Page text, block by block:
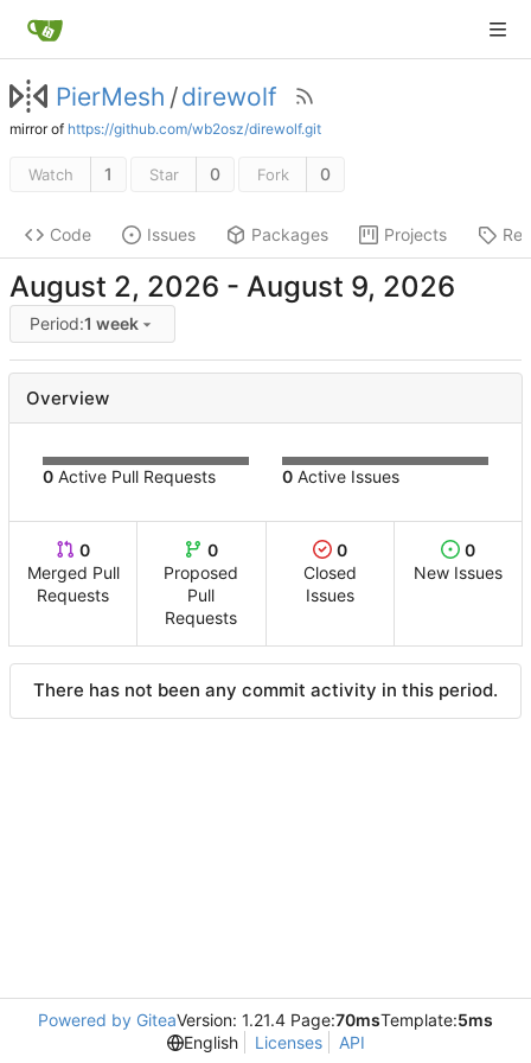
PierMesh /direwolf
mirror of https://github.com/wb2osz/direwolf.git
Watch 1 Star 0 Fork 0
Code Issues Packages Projects
-
Period:1 week
Overview
0 Active Pull Requests 0 Active Issues
0
Merged Pull
Requests
0
Proposed
Pull
Requests
0
Closed
Issues
0
New Issues
There has not been any commit activity in this period.
Powered by GiteaVersion: 1.21.4 Page:70msTemplate:5ms
English
Licenses API